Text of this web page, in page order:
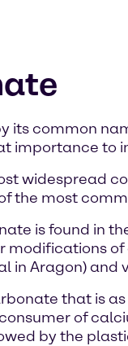
its common
importance to
widespread
the most
is found in
modifications
in Aragon) and
that is
of
by the